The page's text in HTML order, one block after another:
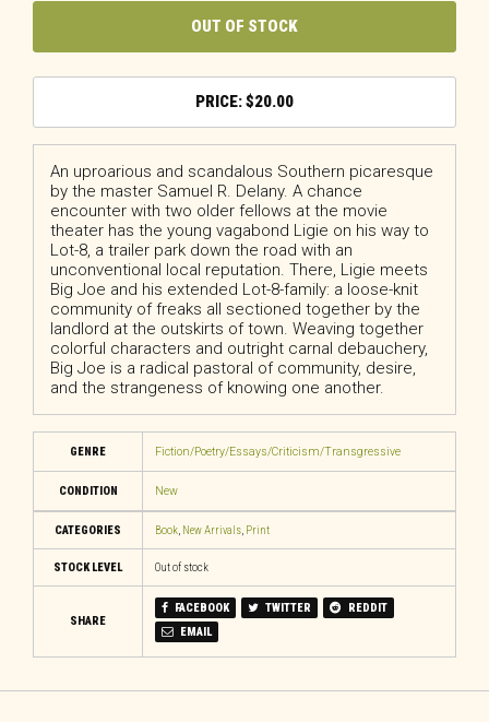
OUT OF STOCK
$20.00
An uproarious and scandalous Southern picaresque
by the master Samuel R. Delany. A chance
encounter with two older fellows at the movie
theater has the young vagabond Ligie on his way to
Lot-8, a trailer park down the road with an
unconventional local reputation. There, Ligie meets
Big Joe and his extended Lot-8-family: a loose-knit
community of freaks all sectioned together by the
landlord at the outskirts of town. Weaving together
colorful characters and outright carnal debauchery,
Big Joe is a radical pastoral of community, desire,
and the strangeness of knowing one another.
GENRE Fiction/Poetry/Essays/Criticism/Transgressive
CONDITION New
CATEGORIES Book, New Arrivals, Print
STOCK LEVEL Out of stock
SHARE
FACEBOOK TWITTER
REDDIT
EMAIL